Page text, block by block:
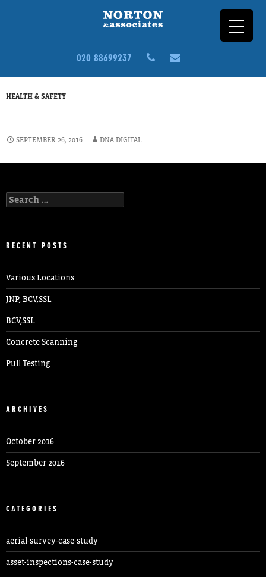
020 88699237
HEALTH & SAFETY
SEPTEMBER 26, 2016 DNA DIGITAL
Search
for:
RECENT POSTS
Various Locations
JNP, BCV,SSL
BCV,SSL
Concrete Scanning
Pull Testing
ARCHIVES
October 2016
September 2016
CATEGORIES
aerial-survey-case-study
asset-inspections-case-study